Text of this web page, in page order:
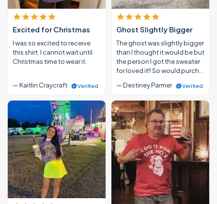
Excited for Christmas
I was so excited to receive
this shirt. I cannot wait until
Christmas time to wear it.
— Kaitlin Craycraft Verified
Ghost Slightly Bigger
The ghost was slightly bigger
than I thought it would be but
the person I got the sweater
for loved it!! So would purch…
— Destiney Parmer
Verified